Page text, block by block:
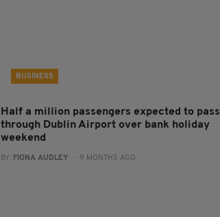
BUSINESS
Half a million passengers expected to pass
through Dublin Airport over bank holiday
weekend
BY: FIONA AUDLEY - 9 MONTHS AGO